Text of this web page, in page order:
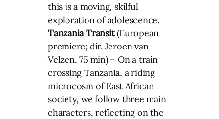
this is a moving, skilful
exploration of adolescence.
Tanzania Transit(European
premiere; dir. Jeroen van
Velzen, 75 min) – On a train
crossing Tanzania, a riding
microcosm of East African
society, we follow three main
characters, reflecting on the